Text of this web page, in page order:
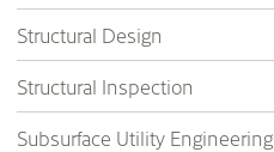
Structural Design
Structural Inspection
Subsurface Utility Engineering